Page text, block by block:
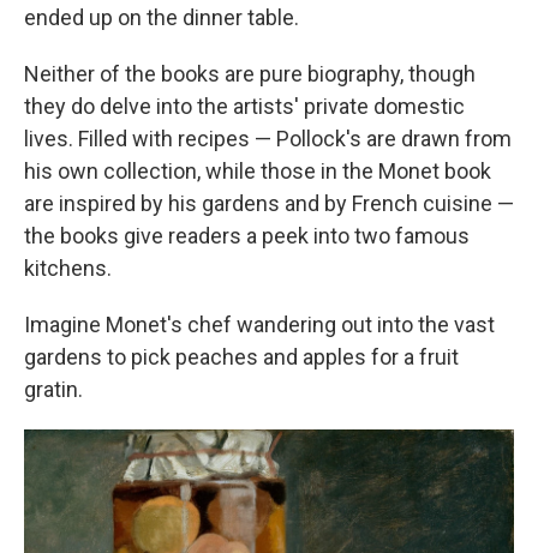
ended up on the dinner table.
Neither of the books are pure biography, though
they do delve into the artists' private domestic
lives. Filled with recipes — Pollock's are drawn from
his own collection, while those in the Monet book
are inspired by his gardens and by French cuisine —
the books give readers a peek into two famous
kitchens.
Imagine Monet's chef wandering out into the vast
gardens to pick peaches and apples for a fruit
gratin.